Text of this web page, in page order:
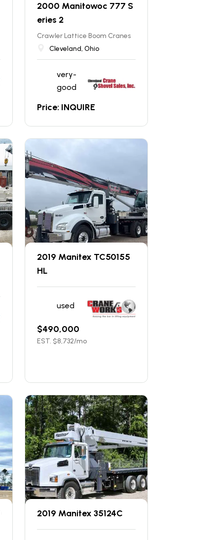
2000 Manitowoc 777 S
eries 2
Crawler Lattice Boom Cranes
Cleveland, Ohio
very-
good
Price: INQUIRE
2019 Manitex TC50155
HL
used
$490,000
EST. $8,732/mo
2019 Manitex 35124C